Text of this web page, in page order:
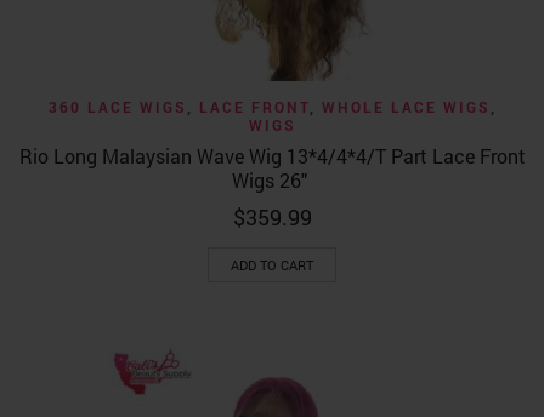
360 LACE WIGS LACE FRONT WHOLE LACE WIGS
WIGS
Rio Long Malaysian Wave Wig 13*4/4*4/T Part Lace Front
Wigs 26″
$359.99
ADD TO CART